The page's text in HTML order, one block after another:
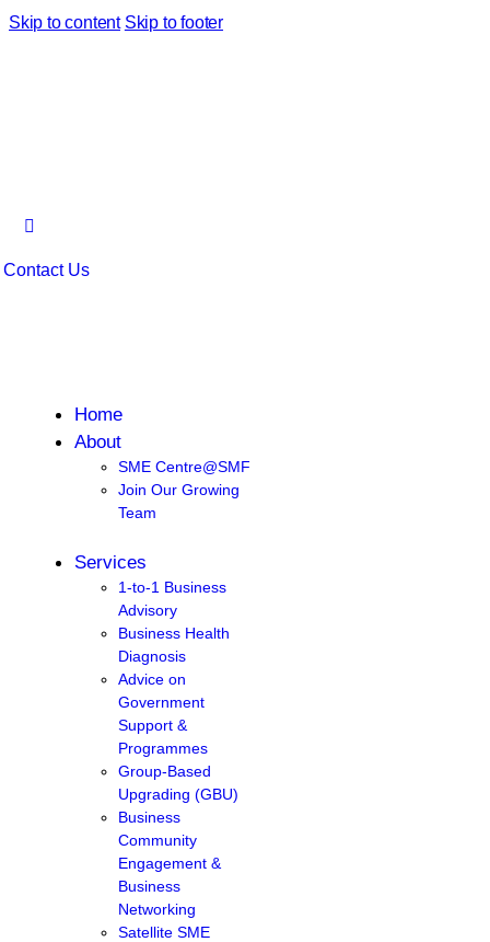
Skip to content Skip to footer
Contact Us
Home
About
SME Centre@SMF
Join Our Growing
Team
Services
1-to-1 Business
Advisory
Business Health
Diagnosis
Advice on
Government
Support &
Programmes
Group-Based
Upgrading (GBU)
Business
Community
Engagement &
Business
Networking
Satellite SME